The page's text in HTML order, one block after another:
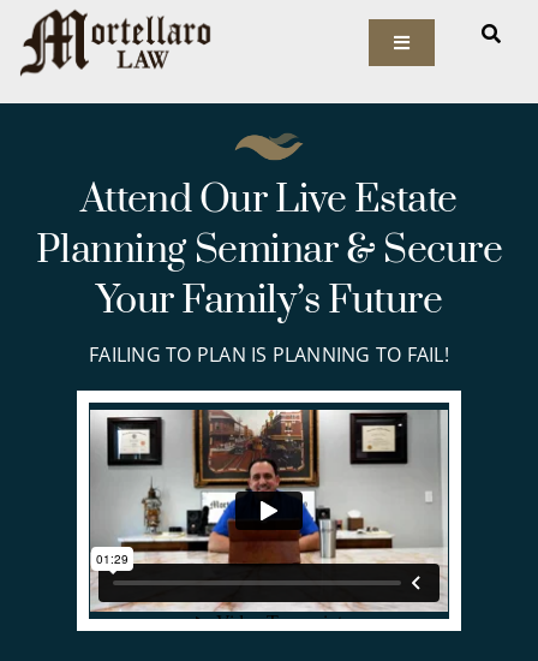
Skip
content
Toggle
Elder Law
Estate Planning
Probate Law
Resources
Attend Our Live Estate
Planning Seminar & Secure
Your Family’s Future
FAILING TO PLAN IS PLANNING TO FAIL!